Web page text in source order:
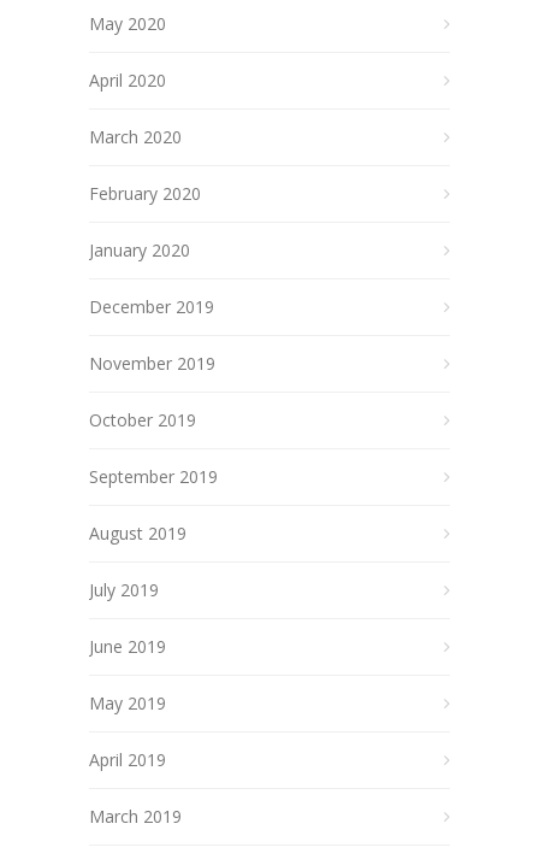
May 2020
April 2020
March 2020
February 2020
January 2020
December 2019
November 2019
October 2019
September 2019
August 2019
July 2019
June 2019
May 2019
April 2019
March 2019